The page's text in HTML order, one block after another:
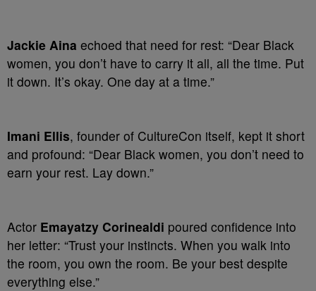
Jackie Aina echoed that need for rest: “Dear Black
women, you don’t have to carry it all, all the time. Put
it down. It’s okay. One day at a time.”
Imani Ellis, founder of CultureCon itself, kept it short
and profound: “Dear Black women, you don’t need to
earn your rest. Lay down.”
Actor Emayatzy Corinealdi poured confidence into
her letter: “Trust your instincts. When you walk into
the room, you own the room. Be your best despite
everything else.”